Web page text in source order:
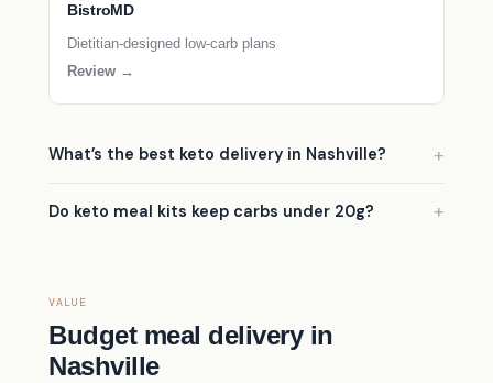
BistroMD
Dietitian-designed low-carb plans
Review →
What’s the best keto delivery in Nashville?
Do keto meal kits keep carbs under 20g?
VALUE
Budget meal delivery in
Nashville